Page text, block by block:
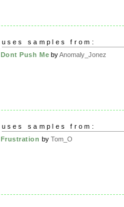
uses samples from:
Dont Push Me byAnomaly_Jonez
uses samples from:
Frustration by Tom_O